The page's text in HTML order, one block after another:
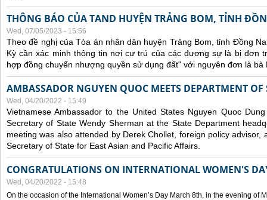
THÔNG BÁO CỦA TAND HUYỆN TRẢNG BOM, TỈNH
Wed, 07/05/2023 - 15:56
Theo đề nghị của Tòa án nhân dân huyện Trảng Bom, tỉnh Đồng
Kỳ cần xác minh thông tin nơi cư trú của các đương sự là bị đơn
hợp đồng chuyển nhượng quyền sử dụng đất" với nguyên đơn là bà
AMBASSADOR NGUYEN QUOC MEETS DEPARTMENT OF
Wed, 04/20/2022 - 15:49
Vietnamese Ambassador to the United States Nguyen Quoc
Secretary of State Wendy Sherman at the State Department
meeting was also attended by Derek Chollet, foreign policy advisor,
Secretary of State for East Asian and Pacific Affairs.
CONGRATULATIONS ON INTERNATIONAL WOMEN'S
Wed, 04/20/2022 - 15:48
On the occasion of the International Women’s Day March 8th, in the evening of